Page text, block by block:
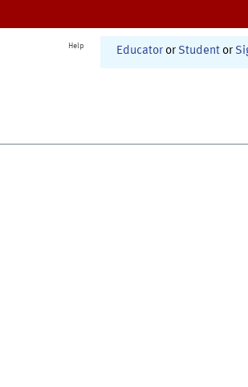
Help Educator or Student or